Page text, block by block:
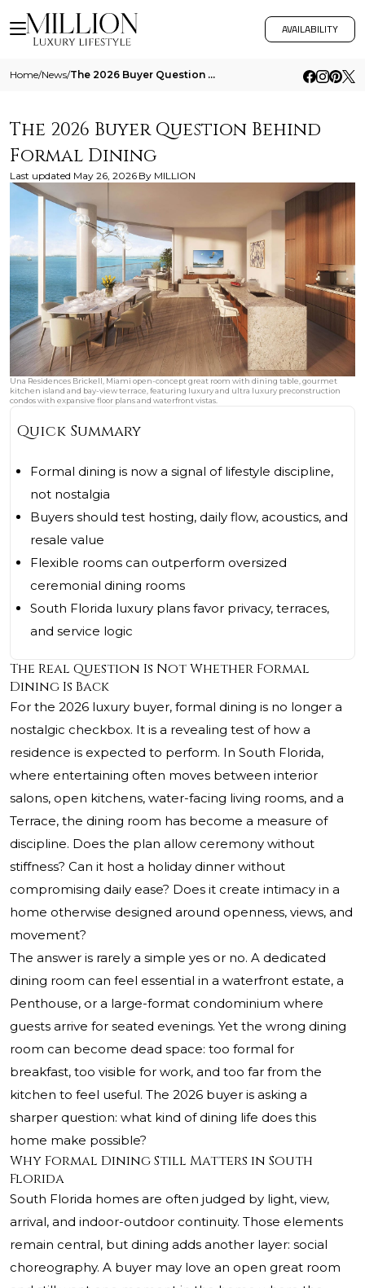
AVAILABILITY
Home/News/ The 2026 Buyer Question Behind Formal Dining
The 2026 Buyer Question Behind
Formal Dining
Last updated May 26, 2026 By MILLION
Una Residences Brickell, Miami open-concept great room with dining table, gourmet
kitchen island and bay-view terrace, featuring luxury and ultra luxury preconstruction
condos with expansive floor plans and waterfront vistas.
Quick Summary
Formal dining is now a signal of lifestyle discipline,
not nostalgia
Buyers should test hosting, daily flow, acoustics, and
resale value
Flexible rooms can outperform oversized
ceremonial dining rooms
South Florida luxury plans favor privacy, terraces,
and service logic
The Real Question Is Not Whether Formal
Dining Is Back
For the 2026 luxury buyer, formal dining is no longer a
nostalgic checkbox. It is a revealing test of how a
residence is expected to perform. In South Florida,
where entertaining often moves between interior
salons, open kitchens, water-facing living rooms, and a
Terrace, the dining room has become a measure of
discipline. Does the plan allow ceremony without
stiffness? Can it host a holiday dinner without
compromising daily ease? Does it create intimacy in a
home otherwise designed around openness, views, and
movement?
The answer is rarely a simple yes or no. A dedicated
dining room can feel essential in a waterfront estate, a
Penthouse, or a large-format condominium where
guests arrive for seated evenings. Yet the wrong dining
room can become dead space: too formal for
breakfast, too visible for work, and too far from the
kitchen to feel useful. The 2026 buyer is asking a
sharper question: what kind of dining life does this
home make possible?
Why Formal Dining Still Matters in South
Florida
South Florida homes are often judged by light, view,
arrival, and indoor-outdoor continuity. Those elements
remain central, but dining adds another layer: social
choreography. A buyer may love an open great room